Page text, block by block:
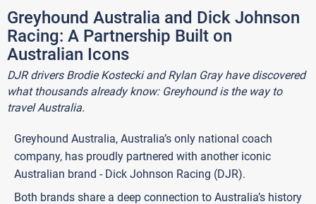
Greyhound Australia and Dick Johnson
Racing: A Partnership Built on
Australian Icons
DJR drivers Brodie Kostecki and Rylan Gray have discovered
what thousands already know: Greyhound is the way to
travel Australia.
Greyhound Australia, Australia’s only national coach
company, has proudly partnered with another iconic
Australian brand - Dick Johnson Racing (DJR).
Both brands share a deep connection to Australia’s history